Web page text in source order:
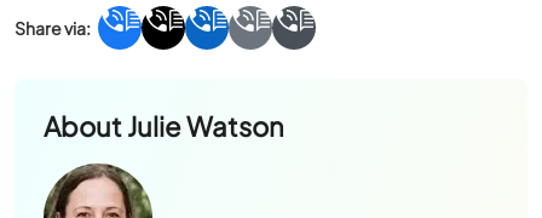
AboutJulie Watson